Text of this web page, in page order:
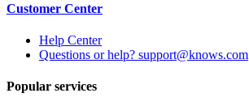
Customer Center
Help Center
Questions or help? support@knows.com
Popular services